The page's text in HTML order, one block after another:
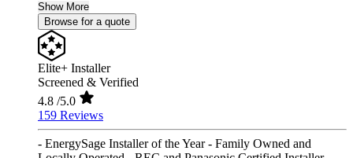
Show More
Browse for a quote
Elite+ Installer
Screened & Verified
4.8 /5.0
159 Reviews
- EnergySage Installer of the Year - Family Owned and